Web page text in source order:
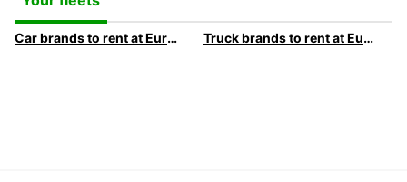
Car brands to rent at Europcar Truck brands to rent at Europcar